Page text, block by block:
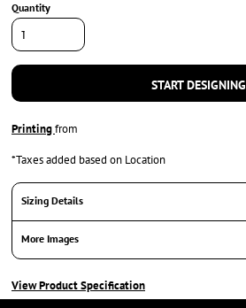
Quantity
START DESIGNING
Printingfrom
*Taxes added based on Location
Sizing Details
More Images
View Product Specification